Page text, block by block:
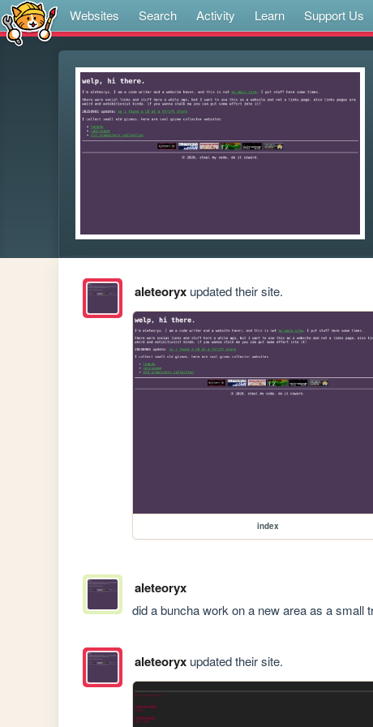
Websites Search Activity Learn Support Us
aleteoryxupdated their site.
index
aleteoryx
did a buncha work on a new area as a small
aleteoryxupdated their site.